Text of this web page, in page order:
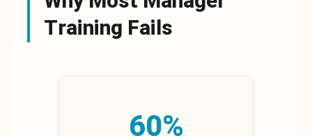
Training Fails
60%